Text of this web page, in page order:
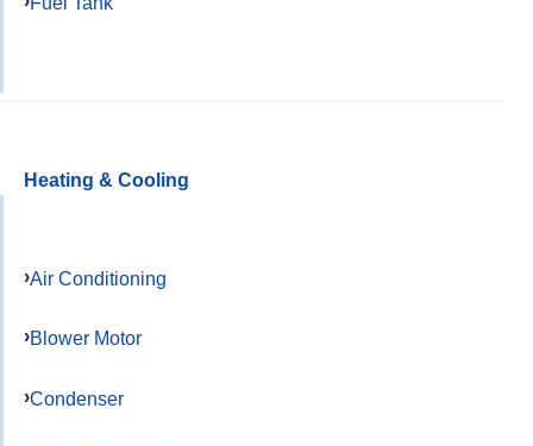
Heating & Cooling
Air Conditioning
Blower Motor
Condenser